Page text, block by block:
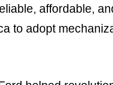
affordable,
to adopt